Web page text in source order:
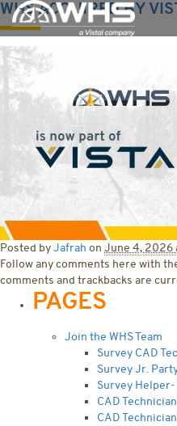
WHS ACQUIRED BY
Posted byJafrah on June 4, 2026
Follow any comments here with
comments and trackbacks are
PAGES
Join the WHS Team
Survey CAD
Survey Jr.
Survey Helper-
CAD
CAD